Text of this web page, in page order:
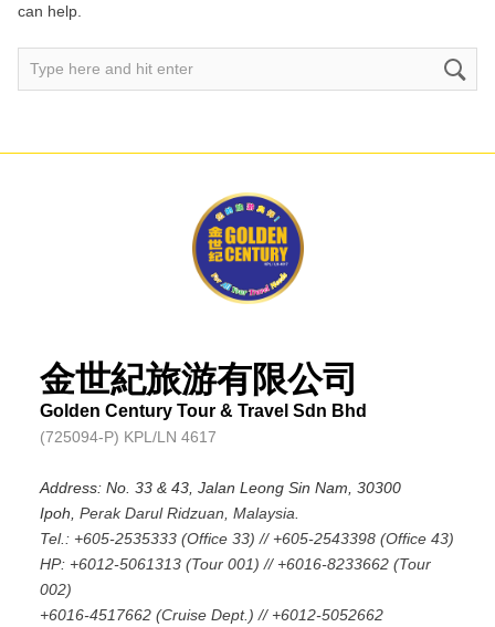
can help.
for:
金世紀旅游有限公司
Golden Century Tour & Travel Sdn Bhd
(725094-P) KPL/LN 4617
Address: No. 33 & 43, Jalan Leong Sin Nam, 30300
Ipoh, Perak Darul Ridzuan, Malaysia.
Tel.: +605-2535333 (Office 33) // +605-2543398 (Office 43)
HP: +6012-5061313 (Tour 001) // +6016-8233662 (Tour
002)
+6016-4517662 (Cruise Dept.) // +6012-5052662